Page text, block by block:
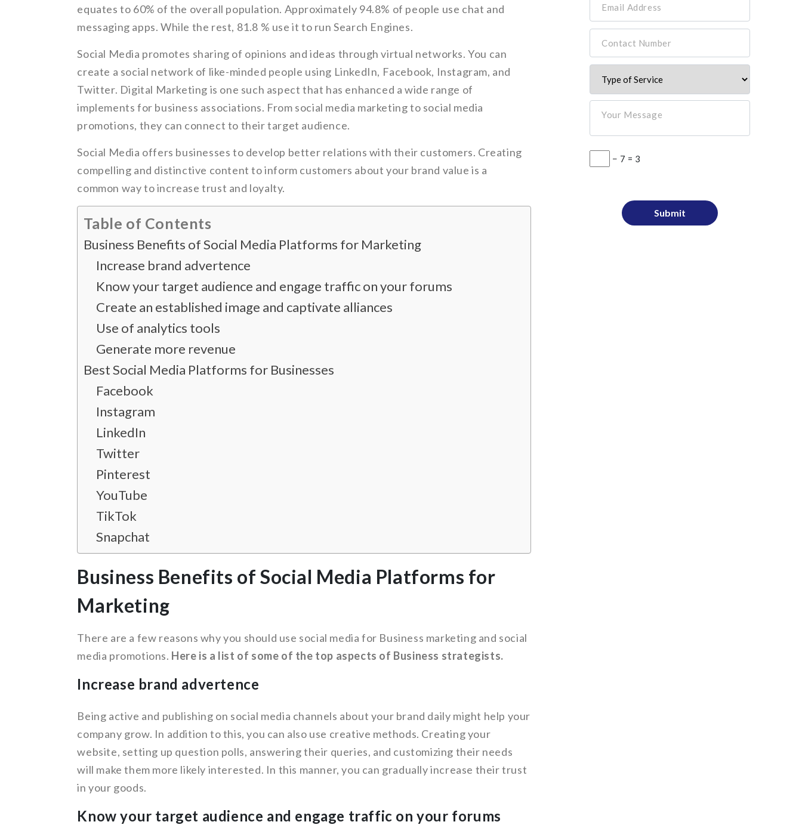
equates to 60% of the overall population. Approximately 94.8% of people use chat and
messaging apps. While the rest, 81.8 % use it to run Search Engines.
Social Media promotes sharing of opinions and ideas through virtual networks. You can
create a social network of like-minded people using LinkedIn, Facebook, Instagram, and
Twitter. Digital Marketing is one such aspect that has enhanced a wide range of
implements for business associations. From social media marketing to social media
promotions, they can connect to their target audience.
Social Media offers businesses to develop better relations with their customers. Creating
compelling and distinctive content to inform customers about your brand value is a
common way to increase trust and loyalty.
Table of Contents
Business Benefits of Social Media Platforms for Marketing
Increase brand advertence
Know your target audience and engage traffic on your forums
Create an established image and captivate alliances
Use of analytics tools
Generate more revenue
Best Social Media Platforms for Businesses
Facebook
Instagram
LinkedIn
Twitter
Pinterest
YouTube
TikTok
Snapchat
Business Benefits of Social Media Platforms for
Marketing
There are a few reasons why you should use social media for Business marketing and social
media promotions. Here is a list of some of the top aspects of Business strategists.
Increase brand advertence
Being active and publishing on social media channels about your brand daily might help your
company grow. In addition to this, you can also use creative methods. Creating your
website, setting up question polls, answering their queries, and customizing their needs
will make them more likely interested. In this manner, you can gradually increase their trust
in your goods.
Know your target audience and engage traffic on your forums
Email Address
Contact Number
Your Message
− 7 = 3